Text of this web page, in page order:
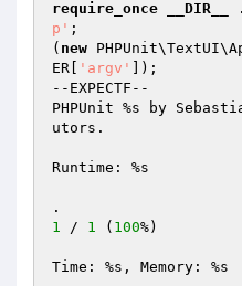
require_once __DIR__
p' ;
( new
ER
'argv'
]);
--EXPECTF--
PHPUnit %s by
utors.
Runtime: %s
1 / 1 ( 100%)
Time: %s, Memory: %s